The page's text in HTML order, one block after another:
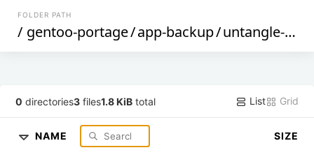
FOLDER PATH
/ gentoo-portage/app-backup/untangle-https-backup
0 directories3 files1.8 KiB total List Grid
NAME SIZE